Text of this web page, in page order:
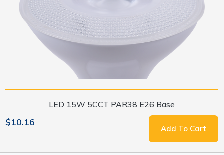
LED 15W 5CCT PAR38 E26 Base
$10.16
Add To Cart